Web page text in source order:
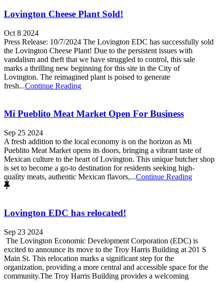
Lovington Cheese Plant Sold!
Oct 8 2024
Press Release: 10/7/2024 The Lovington EDC has successfully sold
the Lovington Cheese Plant! Due to the persistent issues with
vandalism and theft that we have struggled to control, this sale
marks a thrilling new beginning for this site in the City of
Lovington. The reimagined plant is poised to generate
fresh...Continue Reading
Mi Pueblito Meat Market Open For Business
Sep 25 2024
A fresh addition to the local economy is on the horizon as Mi
Pueblito Meat Market opens its doors, bringing a vibrant taste of
Mexican culture to the heart of Lovington. This unique butcher shop
is set to become a go-to destination for residents seeking high-
quality meats, authentic Mexican flavors,...Continue Reading
Lovington EDC has relocated!
Sep 23 2024
The Lovington Economic Development Corporation (EDC) is
excited to announce its move to the Troy Harris Building at 201 S
Main St. This relocation marks a significant step for the
organization, providing a more central and accessible space for the
community.The Troy Harris Building provides a welcoming